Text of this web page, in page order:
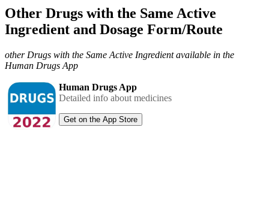
Other Drugs with the Same Active
Ingredient and Dosage Form/Route
other Drugs with the Same Active Ingredient available in the
Human Drugs App
Human Drugs App
Detailed info about medicines
Get on the App Store